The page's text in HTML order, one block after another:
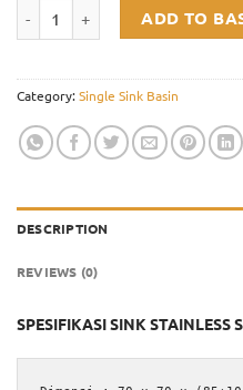
ADD TO
Category:Single Sink Basin
DESCRIPTION
REVIEWS (0)
SPESIFIKASI SINK STAINLESS